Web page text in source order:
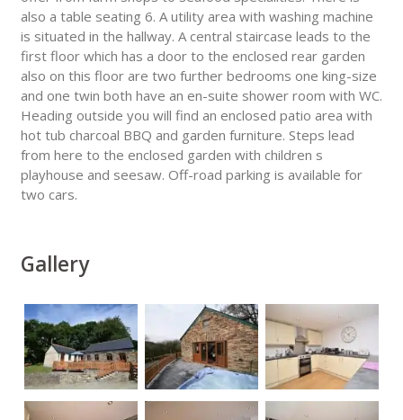
also a table seating 6. A utility area with washing machine
is situated in the hallway. A central staircase leads to the
first floor which has a door to the enclosed rear garden
also on this floor are two further bedrooms one king-size
and one twin both have an en-suite shower room with WC.
Heading outside you will find an enclosed patio area with
hot tub charcoal BBQ and garden furniture. Steps lead
from here to the enclosed garden with children s
playhouse and seesaw. Off-road parking is available for
two cars.
Gallery